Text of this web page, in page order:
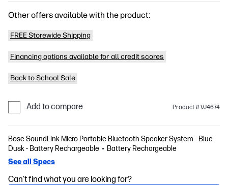
Other offers available with the product:
FREE Storewide Shipping
Financing options available for all credit scores
Back to School Sale
Add to compare Product # VJ4674
Bose SoundLink Micro Portable Bluetooth Speaker System - Blue
Dusk - Battery Rechargeable
Battery Rechargeable
See all Specs
Can't find what you are looking for?